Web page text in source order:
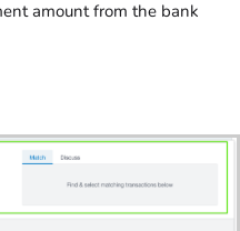
amount from the bank